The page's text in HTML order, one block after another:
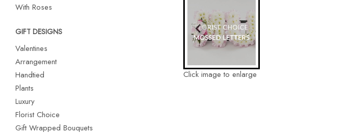
With Roses
GIFT DESIGNS
Valentines
Arrangement
Handtied
Plants
Luxury
Florist Choice
Gift Wrapped Bouquets
Click image to enlarge